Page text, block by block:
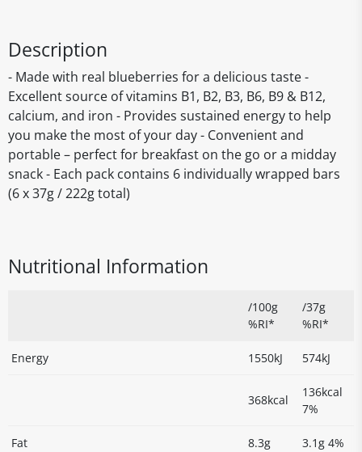
Description
- Made with real blueberries for a delicious taste -
Excellent source of vitamins B1, B2, B3, B6, B9 & B12,
calcium, and iron - Provides sustained energy to help
you make the most of your day - Convenient and
portable – perfect for breakfast on the go or a midday
snack - Each pack contains 6 individually wrapped bars
(6 x 37g / 222g total)
Nutritional Information
/100g
%RI*
/37g
%RI*
Energy 1550kJ 574kJ
368kcal
136kcal
7%
Fat 8.3g 3.1g 4%